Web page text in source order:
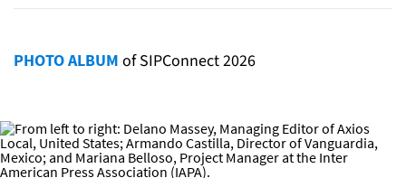
PHOTO ALBUM of SIPConnect 2026